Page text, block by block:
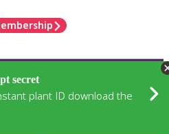
secret
plant ID download the